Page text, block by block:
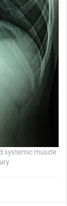
systemic muscle